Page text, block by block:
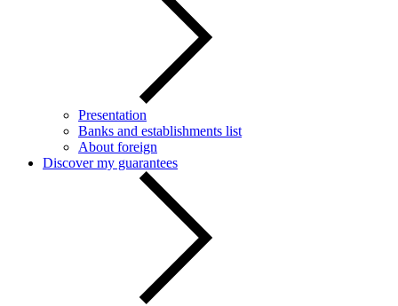
Presentation
Banks and establishments list
About foreign
Discover my guarantees